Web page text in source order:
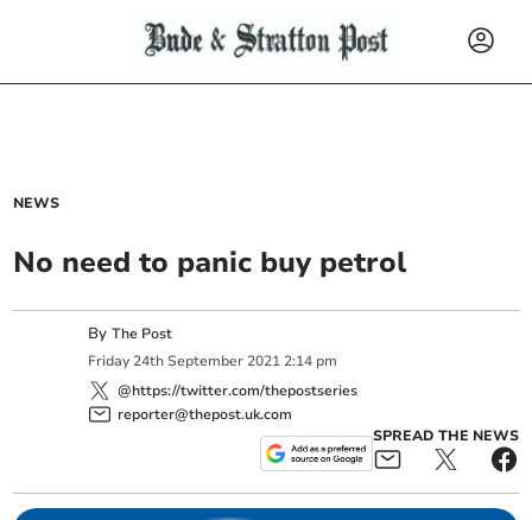
NEWS
No need to panic buy petrol
ByThe Post
Friday 24th September 2021 2:14 pm
@https://twitter.com/thepostseries
reporter@thepost.uk.com
SPREAD THE NEWS